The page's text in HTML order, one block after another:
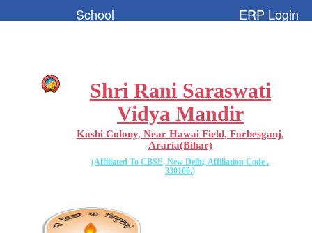
School
ERP Login
Shri Rani Saraswati
Vidya Mandir
Koshi Colony, Near Hawai Field, Forbesganj,
Araria(Bihar)
(Affiliated To CBSE, New Delhi, Affiliation Code .
330100.)